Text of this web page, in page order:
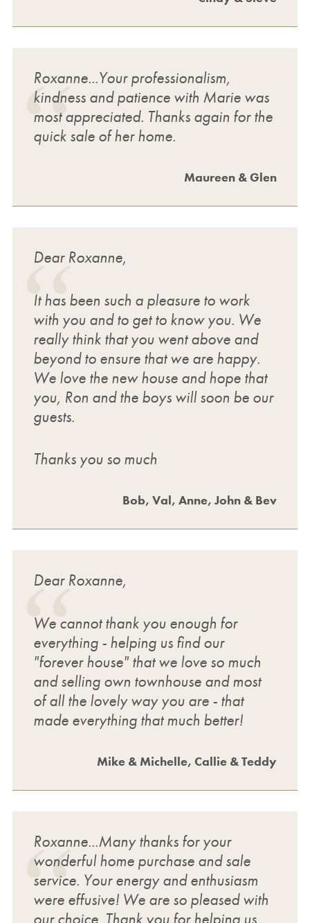
Roxanne...Your professionalism,
kindness and patience with Marie was
most appreciated. Thanks again for the
quick sale of her home.
Maureen & Glen
Dear Roxanne,
It has been such a pleasure to work
with you and to get to know you. We
really think that you went above and
beyond to ensure that we are happy.
We love the new house and hope that
you, Ron and the boys will soon be our
guests.
Thanks you so much
Bob, Val, Anne, John & Bev
Dear Roxanne,
We cannot thank you enough for
everything - helping us find our
"forever house" that we love so much
and selling own townhouse and most
of all the lovely way you are - that
made everything that much better!
Mike & Michelle, Callie & Teddy
Roxanne...Many thanks for your
wonderful home purchase and sale
service. Your energy and enthusiasm
were effusive! We are so pleased with
our choice. Thank you for helping us